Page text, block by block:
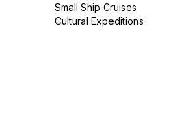
Small Ship Cruises
Cultural Expeditions